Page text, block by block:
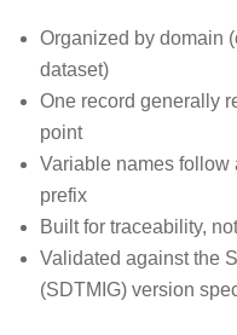
Organized by domain
dataset)
One record generally
point
Variable names follow
prefix
Built for traceability,
Validated against the
(SDTMIG) version